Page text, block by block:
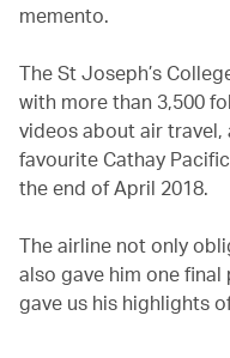
memento.
The St Joseph’s
with more than 3,500
videos about air travel,
favourite Cathay
the end of April 2018.
The airline not only
also gave him one
gave us his highlights